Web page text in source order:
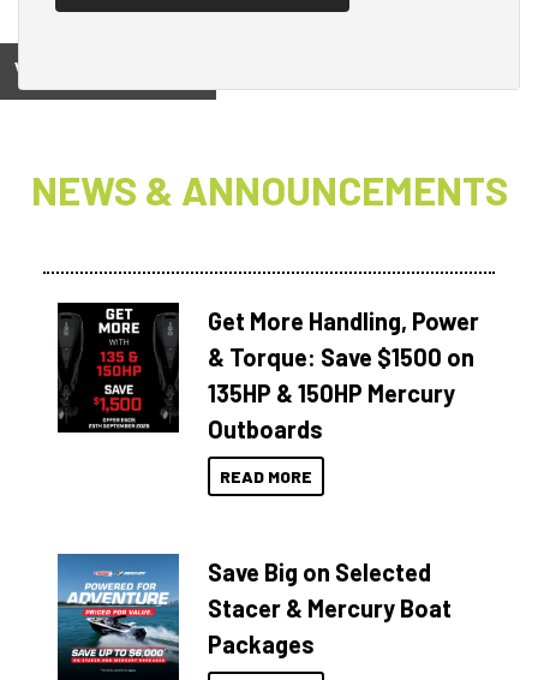
View on
NEWS & ANNOUNCEMENTS
Get More Handling, Power
& Torque: Save $1500 on
135HP & 150HP Mercury
Outboards
READ MORE
Save Big on Selected
Stacer & Mercury Boat
Packages